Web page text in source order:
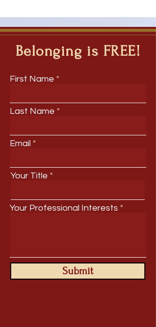
Belonging is FREE!
First Name
Last Name
Email
Your Title
Your Professional Interests
Submit